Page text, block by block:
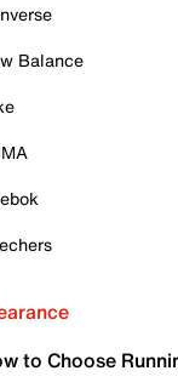
Balance
to Choose